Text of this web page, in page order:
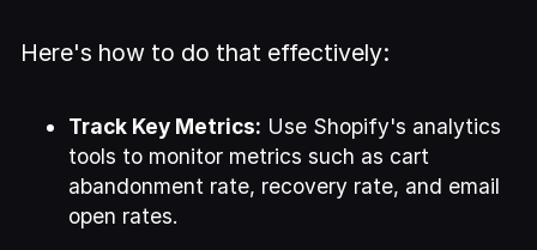
Here's how to do that effectively:
Track Key Metrics: Use Shopify's analytics
tools to monitor metrics such as cart
abandonment rate, recovery rate, and email
open rates.